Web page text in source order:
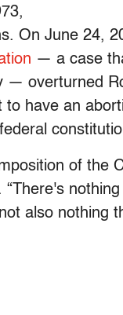
On June 24,
— a case
— overturned
have an
of the
also nothing